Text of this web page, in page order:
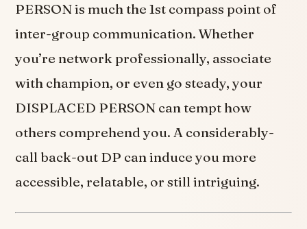
PERSON is much the 1st compass point of
inter-group communication. Whether
you’re network professionally, associate
with champion, or even go steady, your
DISPLACED PERSON can tempt how
others comprehend you. A considerably-
call back-out DP can induce you more
accessible, relatable, or still intriguing.